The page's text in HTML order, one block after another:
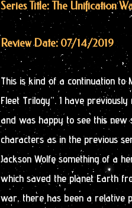
Series Title: The Unification
Review Date: 07/14/2019
This is kind of a continuation to
Fleet Trilogy”. I have
and was happy to see this new
characters as in the previous
Jackson Wolfe something of a
which saved the planet Earth
war, there has been a relative